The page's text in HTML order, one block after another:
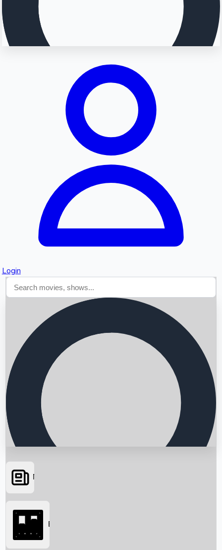
Login
Searching...
News
Box Office